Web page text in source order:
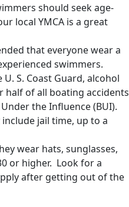
should seek age-
local YMCA is a great
that everyone wear a
swimmers.
S. Coast Guard, alcohol
half of all boating accidents
the Influence (BUI).
jail time, up to a
wear hats, sunglasses,
or higher. Look for a
after getting out of the